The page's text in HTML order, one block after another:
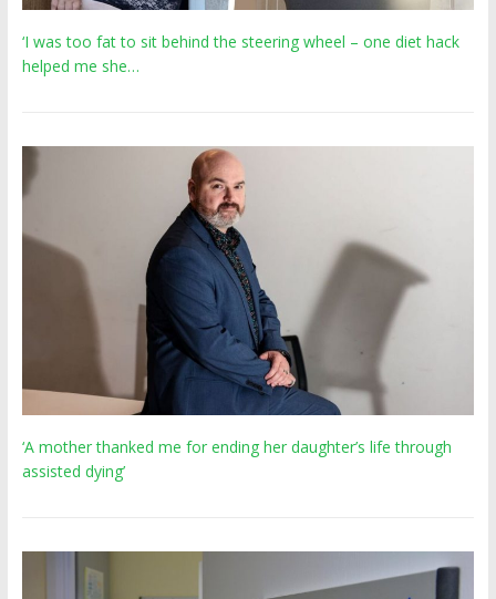
‘I was too fat to sit behind the steering wheel – one diet hack
helped me she…
‘A mother thanked me for ending her daughter’s life through
assisted dying’